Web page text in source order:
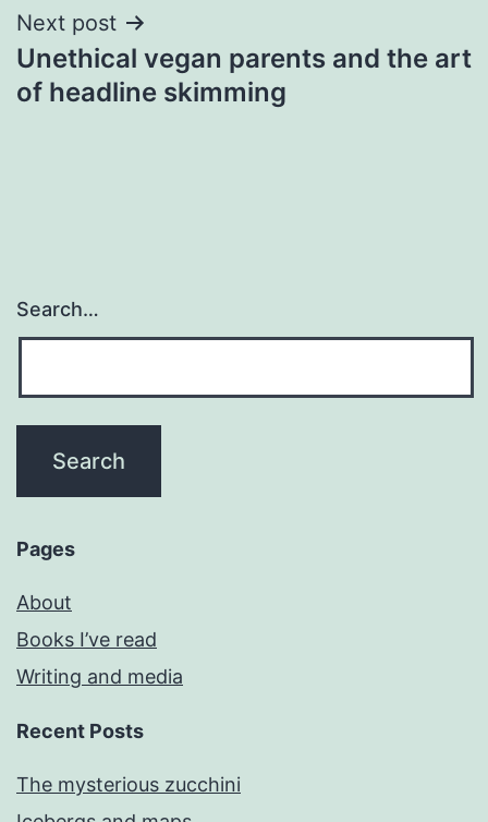
Next post
Unethical vegan parents and the art
of headline skimming
Search…
Pages
About
Books I’ve read
Writing and media
Recent Posts
The mysterious zucchini